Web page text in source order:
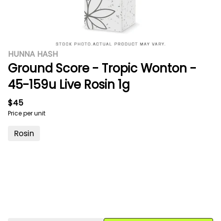
HUNNA HASH
Ground Score - Tropic Wonton -
45-159u Live Rosin 1g
$45
Price per unit
Rosin